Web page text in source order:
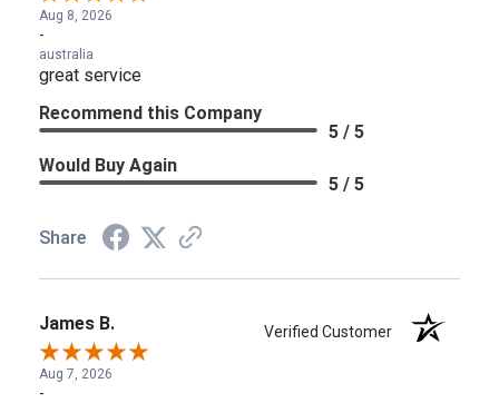
Aug 8, 2026
-
australia
great service
Recommend this Company
5 / 5
Would Buy Again
5 / 5
Share
James B. Verified Customer
Aug 7, 2026
-